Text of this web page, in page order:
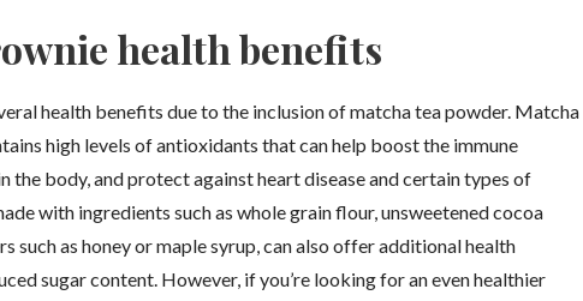
health benefits
health benefits due to the inclusion of matcha tea powder. Matcha
high levels of antioxidants that can help boost the immune
the body, and protect against heart disease and certain types of
with ingredients such as whole grain flour, unsweetened cocoa
such as honey or maple syrup, can also offer additional health
sugar content. However, if you’re looking for an even healthier